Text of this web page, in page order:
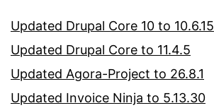
Updated Drupal Core 10 to 10.6.15
Updated Drupal Core to 11.4.5
Updated Agora-Project to 26.8.1
Updated Invoice Ninja to 5.13.30